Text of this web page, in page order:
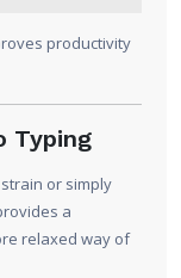
productivity
Typing
or simply
a
relaxed way of